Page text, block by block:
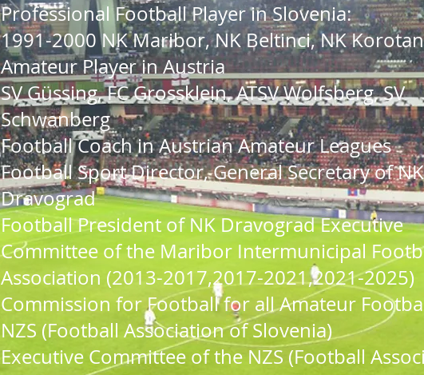
ProfessionalFootballPlayer in Slovenia:
1991-2000 NK Maribor, NK Beltinci, NK Korotan
Amateur Player in Austria
SV Güssing, FC Grossklein, ATSV Wolfsberg, SV
Schwanberg
Football Coach in Austrian Amateur Leagues
Football Sport Director,General Secretary of NK
Dravograd
Football President of NK Dravograd Executive
Committee of the Maribor Intermunicipal
Association (2013-2017,2017-2021,2021-2025)
Commission for Football for all Amateur
NZS (Football Association of Slovenia)
Executive Committee of the NZS (Football